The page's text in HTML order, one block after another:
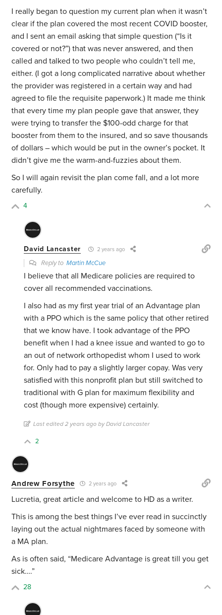
I really began to question my current plan when it wasn’t
clear if the plan covered the most recent COVID booster,
and I sent an email asking that simple question (“Is it
covered or not?”) that was never answered, and then
called and talked to two people who couldn’t tell me,
either. (I got a long complicated narrative about whether
the provider was registered in a certain way and had
agreed to file the requisite paperwork.) It made me think
that every time my plan people gave that answer, they
were trying to transfer the $100-odd charge for that
booster from them to the insured, and so save thousands
of dollars – which would be put in the owner’s pocket. It
didn’t give me the warm-and-fuzzies about them.
So I will again revisit the plan come fall, and a lot more
carefully.
4
David Lancaster 2 years ago
Reply toMartin McCue
I believe that all Medicare policies are required to
cover all recommended vaccinations.
I also had as my first year trial of an Advantage plan
with a PPO which is the same policy that other retired
that we know have. I took advantage of the PPO
benefit when I had a knee issue and wanted to go to
an out of network orthopedist whom I used to work
for. Only had to pay a slightly larger copay. Was very
satisfied with this nonprofit plan but still switched to
traditional with G plan for maximum flexibility and
cost (though more expensive) certainly.
Last edited 2 years ago by David Lancaster
2
Andrew Forsythe 2 years ago
Lucretia, great article and welcome to HD as a writer.
This is among the best things I’ve ever read in succinctly
laying out the actual nightmares faced by someone with
a MA plan.
As is often said, “Medicare Advantage is great till you get
sick….”
28